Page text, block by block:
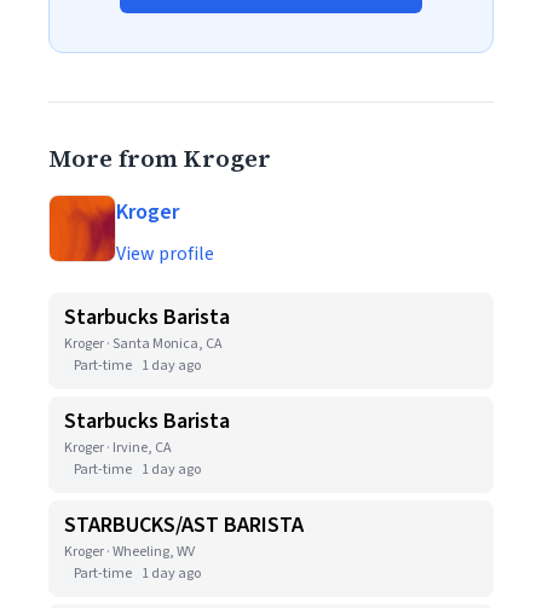
More from Kroger
Kroger
View profile
Starbucks Barista
Kroger · Santa Monica, CA
Part-time 1 day ago
Starbucks Barista
Kroger · Irvine, CA
Part-time 1 day ago
STARBUCKS/AST BARISTA
Kroger · Wheeling, WV
Part-time 1 day ago